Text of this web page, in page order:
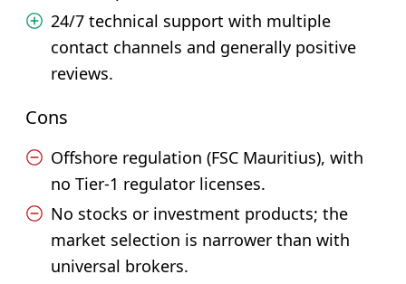
24/7 technical support with multiple
contact channels and generally positive
reviews.
Cons
Offshore regulation (FSC Mauritius), with
no Tier-1 regulator licenses.
No stocks or investment products; the
market selection is narrower than with
universal brokers.